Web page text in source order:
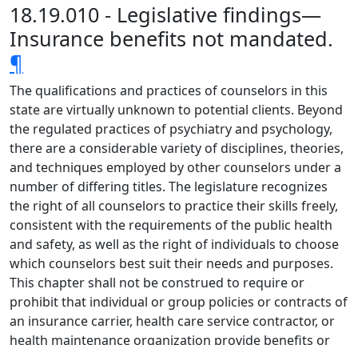
18.19.010 - Legislative findings—
Insurance benefits not mandated.
¶
The qualifications and practices of counselors in this
state are virtually unknown to potential clients. Beyond
the regulated practices of psychiatry and psychology,
there are a considerable variety of disciplines, theories,
and techniques employed by other counselors under a
number of differing titles. The legislature recognizes
the right of all counselors to practice their skills freely,
consistent with the requirements of the public health
and safety, as well as the right of individuals to choose
which counselors best suit their needs and purposes.
This chapter shall not be construed to require or
prohibit that individual or group policies or contracts of
an insurance carrier, health care service contractor, or
health maintenance organization provide benefits or